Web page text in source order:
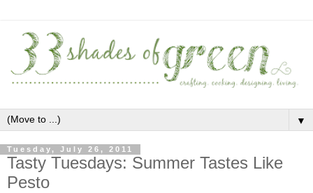
▼
Tuesday, July 26, 2011
Tasty Tuesdays: Summer Tastes Like
Pesto